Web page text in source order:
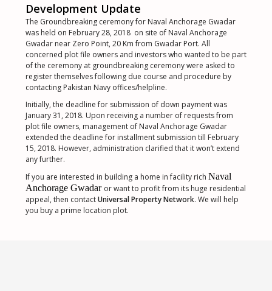
Development Update
The Groundbreaking ceremony for Naval Anchorage Gwadar
was held on February 28, 2018 on site of Naval Anchorage
Gwadar near Zero Point, 20 Km from Gwadar Port. All
concerned plot file owners and investors who wanted to be part
of the ceremony at groundbreaking ceremony were asked to
register themselves following due course and procedure by
contacting Pakistan Navy offices/helpline.
Initially, the deadline for submission of down payment was
January 31, 2018. Upon receiving a number of requests from
plot file owners, management of Naval Anchorage Gwadar
extended the deadline for installment submission till February
15, 2018. However, administration clarified that it won’t extend
any further.
If you are interested in building a home in facility rich Naval
Anchorage Gwadar or want to profit from its huge residential
appeal, then contactUniversal Property Network. We will help
you buy a prime location plot.